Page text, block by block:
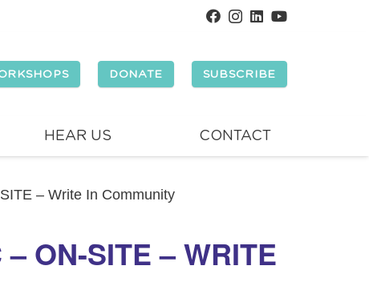
DONATE SUBSCRIBE
HEAR US CONTACT
– Write In Community
ON-SITE – WRITE